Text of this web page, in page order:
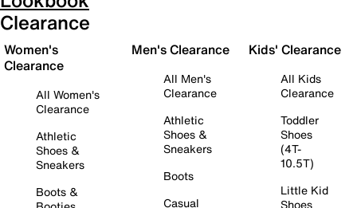
Clearance
Women's
Clearance
All Women's
Clearance
Athletic
Shoes &
Sneakers
Boots &
Men's Clearance
All Men's
Clearance
Athletic
Shoes &
Sneakers
Boots
Casual
Kids' Clearance
All Kids
Clearance
Toddler
Shoes
(4T-
10.5T)
Little Kid
Shoes